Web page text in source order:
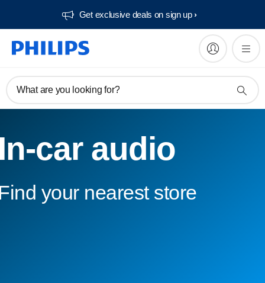
Get exclusive deals on sign up​
What are you looking for?
car audio
your nearest store